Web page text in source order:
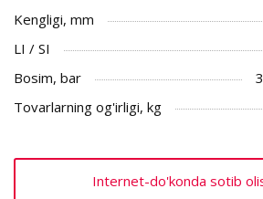
Kengligi, mm
LI / SI
Bosim, bar
Tovarlarning og'irligi, kg
Internet-do'konda sotib